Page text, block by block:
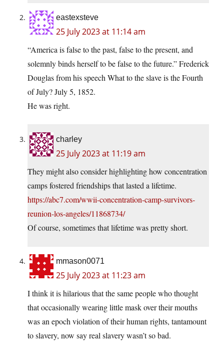
eastexsteve
25 July 2023 at 11:14 am
“America is false to the past, false to the present, and
solemnly binds herself to be false to the future.” Frederick
Douglas from his speech What to the slave is the Fourth
of July? July 5, 1852.
He was right.
charley
25 July 2023 at 11:19 am
They might also consider highlighting how concentration
camps fostered friendships that lasted a lifetime.
https://abc7.com/wwii-concentration-camp-survivors-
reunion-los-angeles/11868734/
Of course, sometimes that lifetime was pretty short.
mmason0071
25 July 2023 at 11:23 am
I think it is hilarious that the same people who thought
that occasionally wearing little mask over their mouths
was an epoch violation of their human rights, tantamount
to slavery, now say real slavery wasn’t so bad.